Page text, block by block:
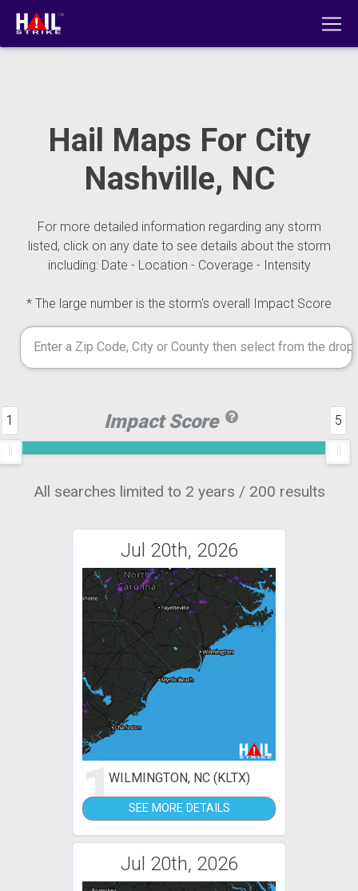
Hail Maps For City
Nashville, NC
For more detailed information regarding any storm
listed, click on any date to see details about the storm
including: Date - Location - Coverage - Intensity
* The large number is the storm's overall Impact Score
Impact Score
1 5
All searches limited to 2 years / 200 results
Jul 20th, 2026
1WILMINGTON, NC (KLTX)
SEE MORE DETAILS
Jul 20th, 2026